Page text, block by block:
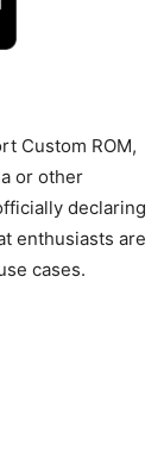
Custom ROM,
or other
declaring
enthusiasts are
cases.